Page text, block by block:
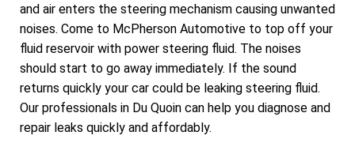
and air enters the steering mechanism causing unwanted
noises. Come to McPherson Automotive to top off your
fluid reservoir with power steering fluid. The noises
should start to go away immediately. If the sound
returns quickly your car could be leaking steering fluid.
Our professionals in Du Quoin can help you diagnose and
repair leaks quickly and affordably.